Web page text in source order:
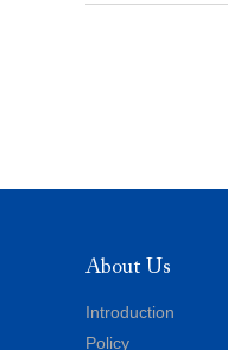
About Us
Introduction
Policy